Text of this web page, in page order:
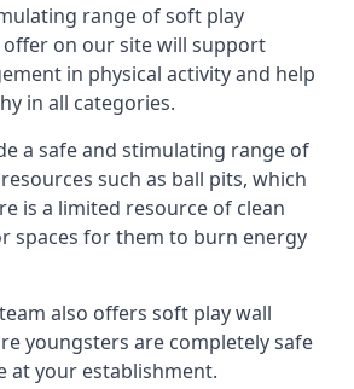
range of soft play
on our site will support
in physical activity and help
in all categories.
a safe and stimulating range of
such as ball pits, which
is a limited resource of clean
spaces for them to burn energy
also offers soft play wall
youngsters are completely safe
at your establishment.